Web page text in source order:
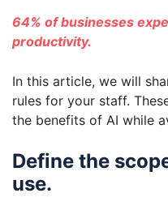
64% of businesses
productivity.
In this article, we will
rules for your staff.
the benefits of AI while
Define the
use.